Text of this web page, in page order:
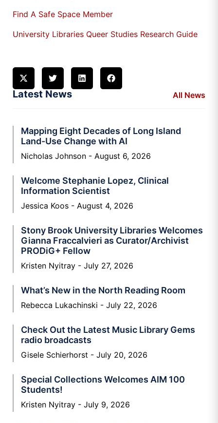
Find A Safe Space Member
University Libraries Queer Studies Research Guide
Latest News All News
Mapping Eight Decades of Long Island
Land-Use Change with AI
Nicholas Johnson August 6, 2026
Welcome Stephanie Lopez, Clinical
Information Scientist
Jessica Koos August 4, 2026
Stony Brook University Libraries Welcomes
Gianna Fraccalvieri as Curator/Archivist
PRODiG+ Fellow
Kristen Nyitray July 27, 2026
What’s New in the North Reading Room
Rebecca Lukachinski July 22, 2026
Check Out the Latest Music Library Gems
radio broadcasts
Gisele Schierhorst July 20, 2026
Special Collections Welcomes AIM 100
Students!
Kristen Nyitray July 9, 2026